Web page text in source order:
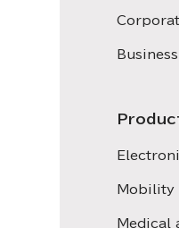
Mobility
Medical